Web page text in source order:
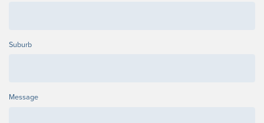
Suburb
Message